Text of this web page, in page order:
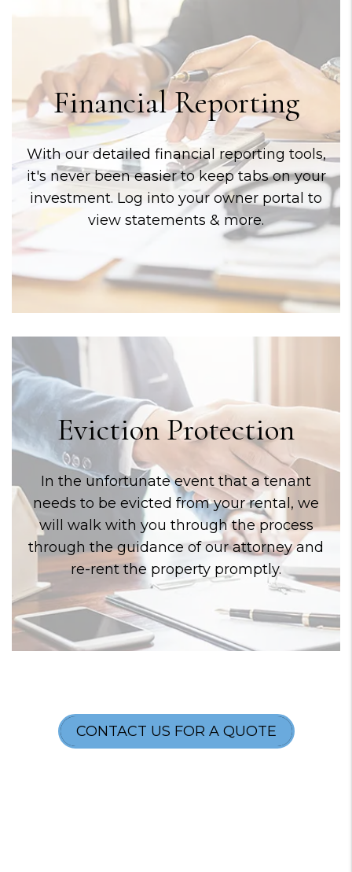
Financial Reporting
With our detailed financial reporting tools,
it's never been easier to keep tabs on your
investment. Log into your owner portal to
view statements & more.
Eviction Protection
In the unfortunate event that a tenant
needs to be evicted from your rental, we
will walk with you through the process
through the guidance of our attorney and
re-rent the property promptly.
CONTACT US FOR A QUOTE